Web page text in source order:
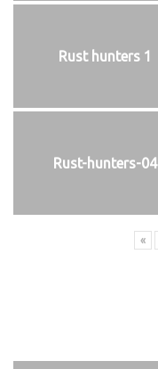
Rust hunters 1
Rust-hunters-04
«